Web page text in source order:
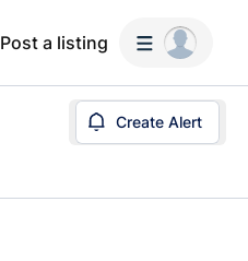
Post a listing
Create Alert